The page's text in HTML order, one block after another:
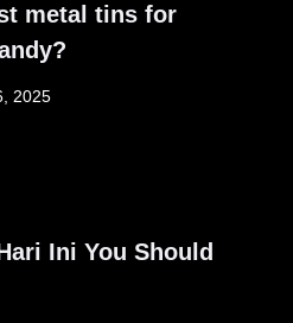
metal tins for
2025
Ini You Should